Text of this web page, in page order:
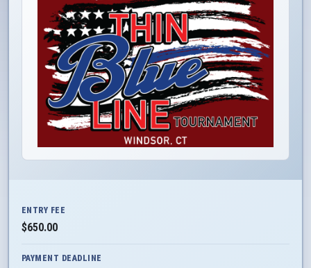
ENTRY FEE
$650.00
PAYMENT DEADLINE